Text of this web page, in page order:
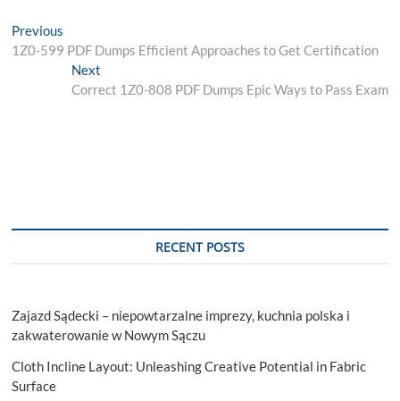
Post
navigation
Previous
post:
1Z0-599 PDF Dumps Efficient Approaches to Get Certification
NextNext
post:
Correct 1Z0-808 PDF Dumps Epic Ways to Pass Exam
RECENT POSTS
Zajazd Sądecki – niepowtarzalne imprezy, kuchnia polska i
zakwaterowanie w Nowym Sączu
Cloth Incline Layout: Unleashing Creative Potential in Fabric
Surface